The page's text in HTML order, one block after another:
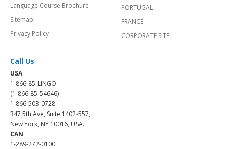
Language Course Brochure
Sitemap
Privacy Policy
PORTUGAL
FRANCE
CORPORATE SITE
Call Us
USA
1-866-85-LINGO
(1-866-85-54646)
1-866-503-0728
347 5th Ave, Suite 1402-557,
New York, NY 10016, USA.
CAN
1-289-272-0100